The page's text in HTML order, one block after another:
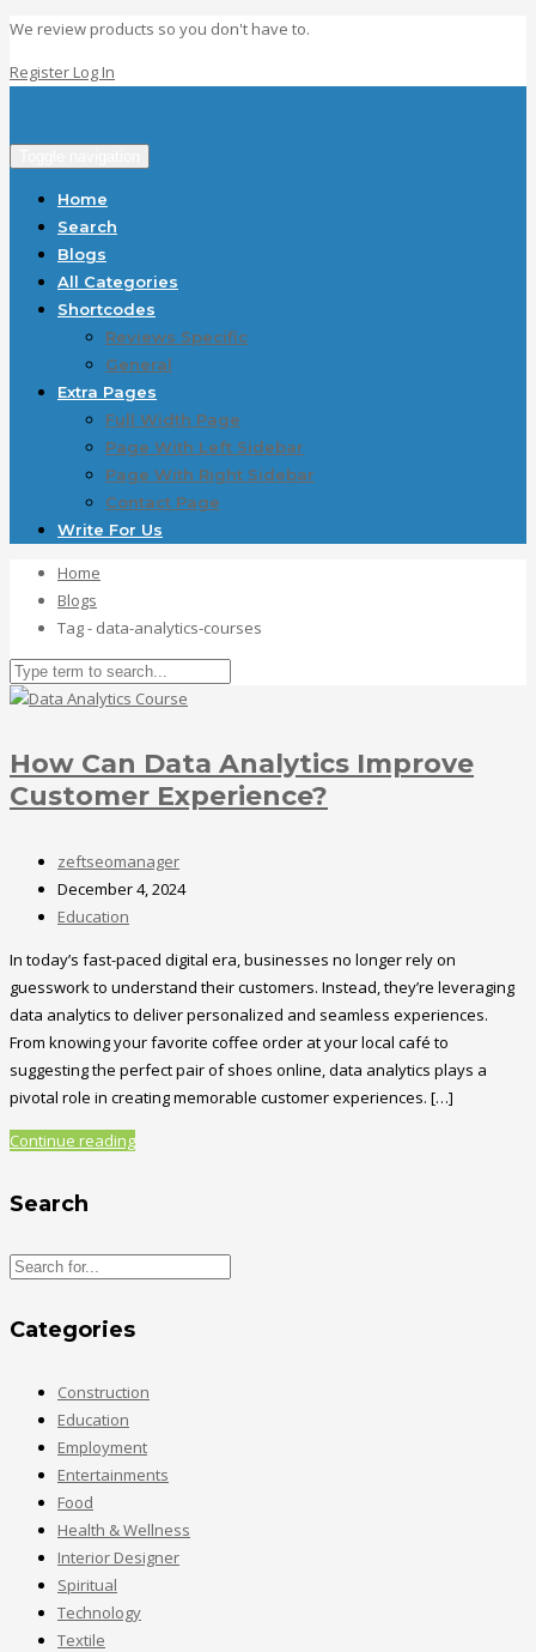
We review products so you don't have to.
Register Log In
Home
Search
Blogs
All Categories
Shortcodes
Reviews Specific
General
Extra Pages
Full Width Page
Page With Left Sidebar
Page With Right Sidebar
Contact Page
Write For Us
Home
Blogs
Tag - data-analytics-courses
How Can Data Analytics Improve
Customer Experience?
zeftseomanager
December 4, 2024
Education
In today’s fast-paced digital era, businesses no longer rely on
guesswork to understand their customers. Instead, they’re leveraging
data analytics to deliver personalized and seamless experiences.
From knowing your favorite coffee order at your local café to
suggesting the perfect pair of shoes online, data analytics plays a
pivotal role in creating memorable customer experiences. […]
Continue reading
Search
Categories
Construction
Education
Employment
Entertainments
Food
Health & Wellness
Interior Designer
Spiritual
Technology
Textile